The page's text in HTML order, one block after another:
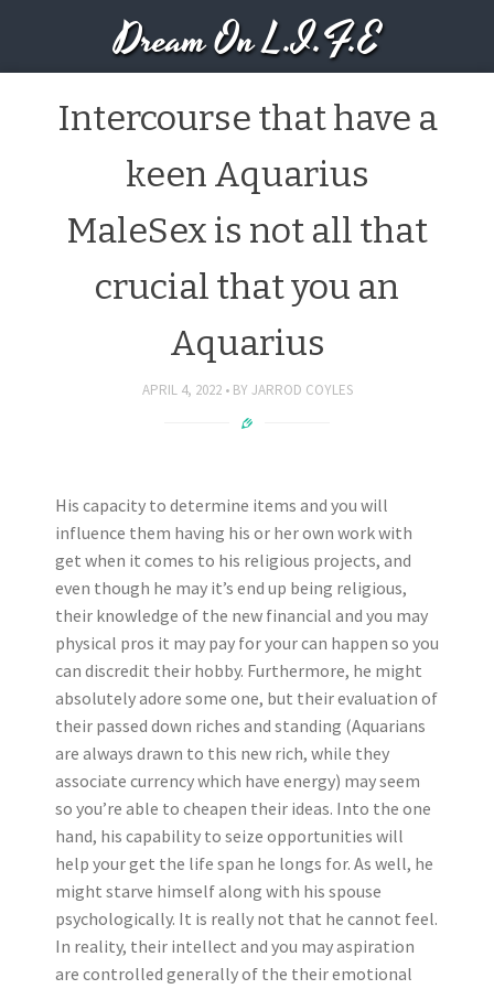
Dream On L.I.F.E
Intercourse that have a
keen Aquarius
MaleSex is not all that
crucial that you an
Aquarius
APRIL 4, 2022 BY JARROD COYLES
His capacity to determine items and you will
influence them having his or her own work with
get when it comes to his religious projects, and
even though he may it’s end up being religious,
their knowledge of the new financial and you may
physical pros it may pay for your can happen so you
can discredit their hobby. Furthermore, he might
absolutely adore some one, but their evaluation of
their passed down riches and standing (Aquarians
are always drawn to this new rich, while they
associate currency which have energy) may seem
so you’re able to cheapen their ideas. Into the one
hand, his capability to seize opportunities will
help your get the life span he longs for. As well, he
might starve himself along with his spouse
psychologically. It is really not that he cannot feel.
In reality, their intellect and you may aspiration
are controlled generally of the their emotional